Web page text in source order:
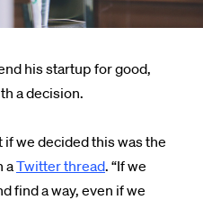
his startup for good,
a decision.
if we decided this was the
aTwitter thread. “If we
find a way, even if we